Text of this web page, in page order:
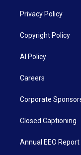
Privacy Policy
Copyright Policy
AI Policy
Careers
Corporate
Closed Captioning
Annual EEO Report